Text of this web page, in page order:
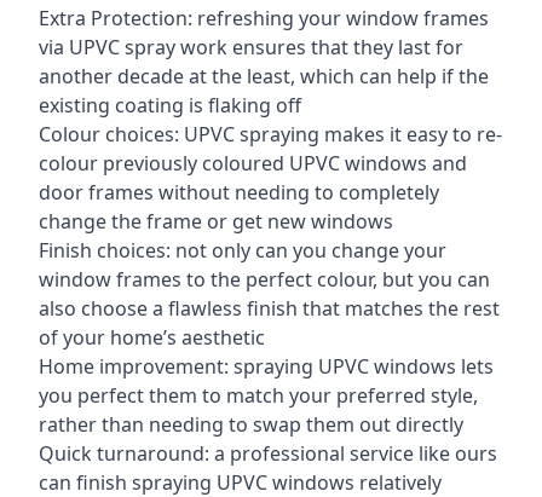
Extra Protection: refreshing your window frames
via UPVC spray work ensures that they last for
another decade at the least, which can help if the
existing coating is flaking off
Colour choices: UPVC spraying makes it easy to re-
colour previously coloured UPVC windows and
door frames without needing to completely
change the frame or get new windows
Finish choices: not only can you change your
window frames to the perfect colour, but you can
also choose a flawless finish that matches the rest
of your home’s aesthetic
Home improvement: spraying UPVC windows lets
you perfect them to match your preferred style,
rather than needing to swap them out directly
Quick turnaround: a professional service like ours
can finish spraying UPVC windows relatively